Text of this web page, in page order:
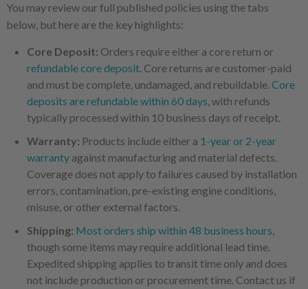
You may review our full published policies using the tabs
below, but here are the key highlights:
Core Deposit: Orders require either a core return or
refundable core deposit. Core returns are customer-paid
and must be complete, undamaged, and rebuildable.Core
deposits are refundable within 60 days, with refunds
typically processed within 10 business days of receipt.
Warranty: Products include either a 1-year or 2-year
warrantyagainst manufacturing and material defects.
Coverage does not apply to failures caused by installation
errors, contamination, pre-existing engine conditions,
misuse, or other external factors.
Shipping: Most orders ship within 48 business hours,
though some items may require additional lead time.
Expedited shipping applies to transit time only and does
not include production or procurement time. Contact us if